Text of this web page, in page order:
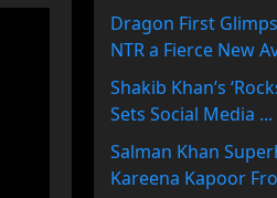
Dragon First
NTR a Fierce New
Shakib Khan’s
Sets Social Media ...
Salman Khan
Kareena Kapoor